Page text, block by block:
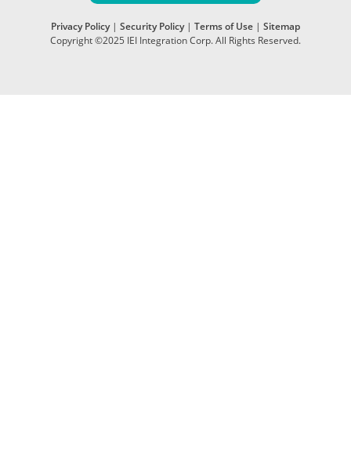
Privacy Policy| Security Policy| Terms of Use | Sitemap
Copyright ©2025 IEI Integration Corp. All Rights Reserved.